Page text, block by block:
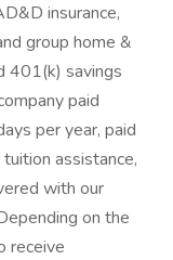
insurance,
group home &
401(k) savings
paid
per year, paid
assistance,
with our
on the
receive